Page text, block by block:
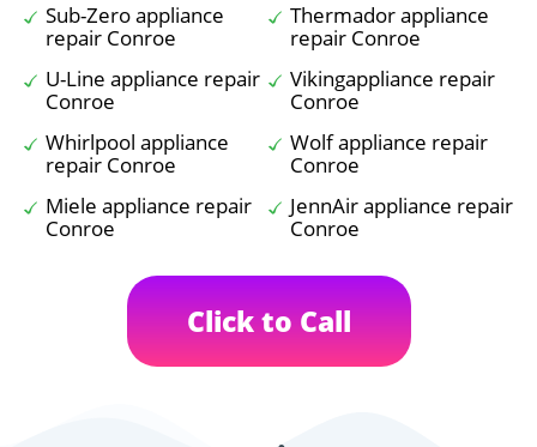
Sub-Zero appliance
repair Conroe
Thermador appliance
repair Conroe
U-Line appliance repair
Conroe
Vikingappliance repair
Conroe
Whirlpool appliance
repair Conroe
Wolf appliance repair
Conroe
Miele appliance repair
Conroe
JennAir appliance repair
Conroe
Click to Call